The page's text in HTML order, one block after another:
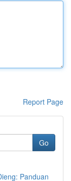
Report Page
Go
Panduan